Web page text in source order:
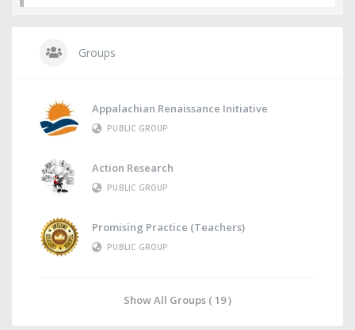
Groups
Appalachian Renaissance Initiative
PUBLIC GROUP
Action Research
PUBLIC GROUP
Promising Practice (Teachers)
PUBLIC GROUP
Show All Groups ( 19 )